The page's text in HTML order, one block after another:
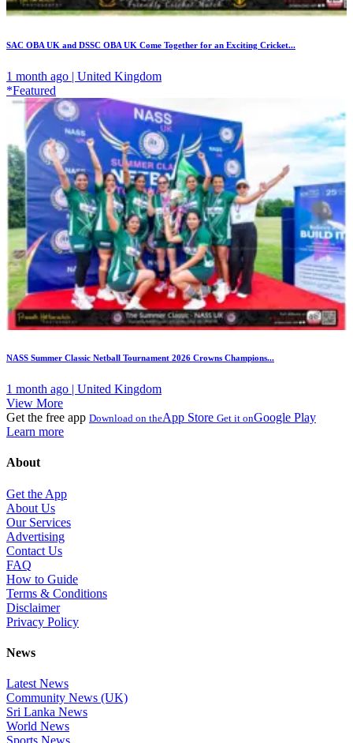
SAC OBA UK and DSSC OBA UK Come Together for an Exciting Cricket...
1 month ago | United Kingdom
*Featured
NASS Summer Classic Netball Tournament 2026 Crowns Champions...
1 month ago | United Kingdom
View More
Get the free app Download on theApp Store Get it onGoogle Play
Learn more
About
Get the App
About Us
Our Services
Advertising
Contact Us
FAQ
How to Guide
Terms & Conditions
Disclaimer
Privacy Policy
News
Latest News
Community News (UK)
Sri Lanka News
World News
Sports News